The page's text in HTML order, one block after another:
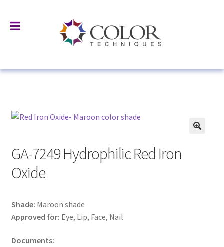
GA-7249 Hydrophilic Red Iron
Oxide
Shade: Maroon shade
Approved for: Eye, Lip, Face, Nail
Documents: